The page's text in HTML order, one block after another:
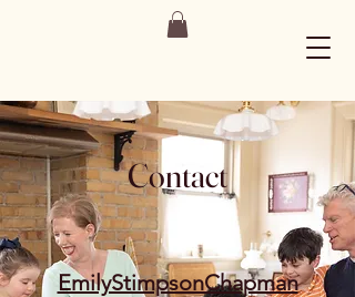
Contact
EmilyStimpsonChapman